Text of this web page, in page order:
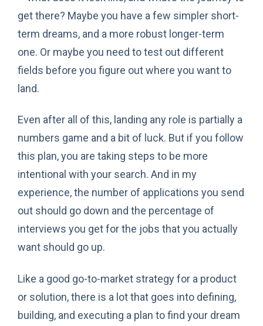
get there? Maybe you have a few simpler short-
term dreams, and a more robust longer-term
one. Or maybe you need to test out different
fields before you figure out where you want to
land.
Even after all of this, landing any role is partially a
numbers game and a bit of luck. But if you follow
this plan, you are taking steps to be more
intentional with your search. And in my
experience, the number of applications you send
out should go down and the percentage of
interviews you get for the jobs that you actually
want should go up.
Like a good go-to-market strategy for a product
or solution, there is a lot that goes into defining,
building, and executing a plan to find your dream